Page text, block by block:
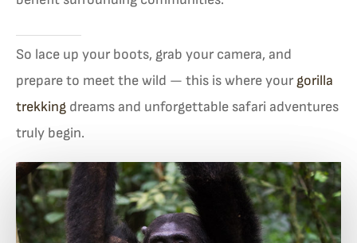
So lace up your boots, grab your camera, and
prepare to meet the wild — this is where your gorilla
trekkingdreams and unforgettable safari adventures
truly begin.